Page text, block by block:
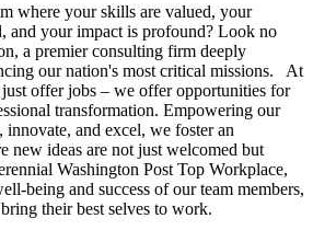
where your skills are valued, your
and your impact is profound? Look no
a premier consulting firm deeply
our nation's most critical missions. At
offer jobs – we offer opportunities for
transformation. Empowering our
innovate, and excel, we foster an
new ideas are not just welcomed but
Washington Post Top Workplace,
being and success of our team members,
their best selves to work.